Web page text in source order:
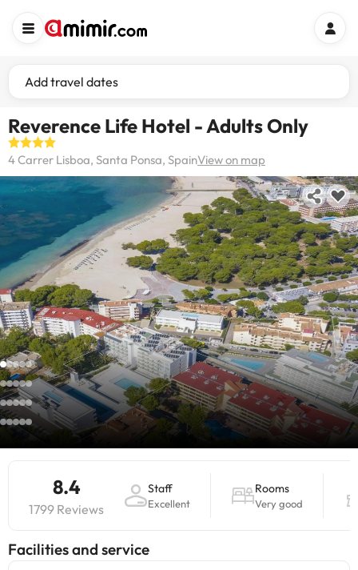
Add travel dates
Reverence Life Hotel - Adults Only
4 Carrer Lisboa, Santa Ponsa, SpainView on map
8.4
1799 Reviews
Staff
Excellent
Rooms
Very good
​Facilities and service